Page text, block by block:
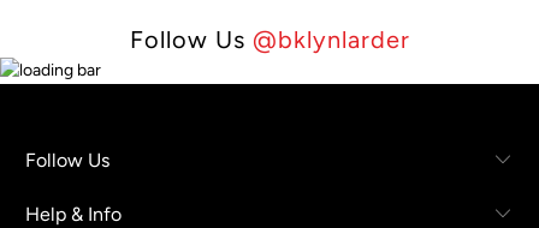
Follow Us @bklynlarder
Follow Us
Help & Info